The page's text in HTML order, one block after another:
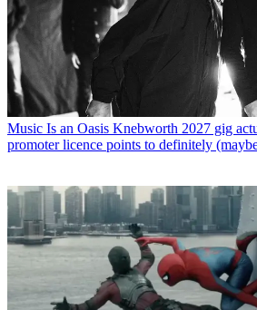
Music Is an Oasis Knebworth 2027 gig
promoter licence points to definitely